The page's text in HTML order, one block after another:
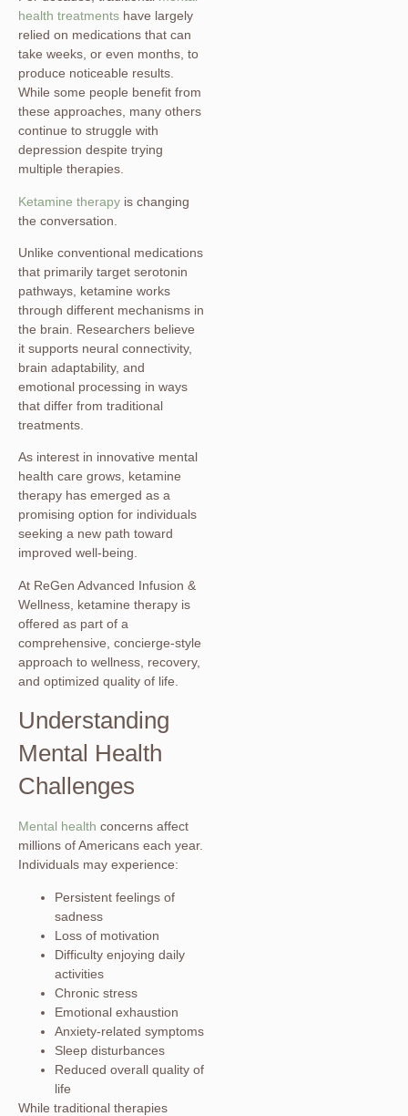
health treatments have largely
relied on medications that can
take weeks, or even months, to
produce noticeable results.
While some people benefit from
these approaches, many others
continue to struggle with
depression despite trying
multiple therapies.
Ketamine therapy is changing
the conversation.
Unlike conventional medications
that primarily target serotonin
pathways, ketamine works
through different mechanisms in
the brain. Researchers believe
it supports neural connectivity,
brain adaptability, and
emotional processing in ways
that differ from traditional
treatments.
As interest in innovative mental
health care grows, ketamine
therapy has emerged as a
promising option for individuals
seeking a new path toward
improved well-being.
At ReGen Advanced Infusion &
Wellness, ketamine therapy is
offered as part of a
comprehensive, concierge-style
approach to wellness, recovery,
and optimized quality of life.
Understanding
Mental Health
Challenges
Mental health concerns affect
millions of Americans each year.
Individuals may experience:
Persistent feelings of
sadness
Loss of motivation
Difficulty enjoying daily
activities
Chronic stress
Emotional exhaustion
Anxiety-related symptoms
Sleep disturbances
Reduced overall quality of
life
While traditional therapies